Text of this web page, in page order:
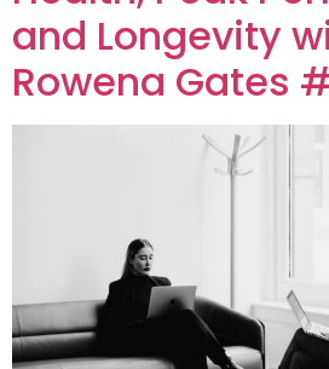
and Longevity
Rowena Gates